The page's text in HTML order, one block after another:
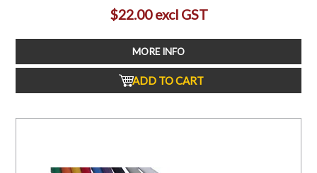
$22.00 excl GST
MORE INFO
ADD TO CART